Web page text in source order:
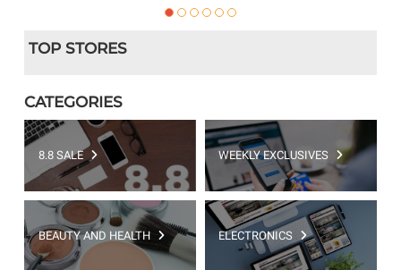
TOP STORES
CATEGORIES
8.8 SALE WEEKLY EXCLUSIVES
BEAUTY AND HEALTH ELECTRONICS